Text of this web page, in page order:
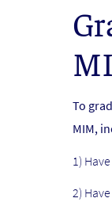
To
MIM,
1)
2)